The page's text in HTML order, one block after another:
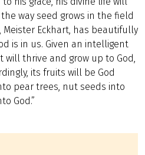
way seed grows in the field
Meister Eckhart, has beautifully
is in us. Given an intelligent
thrive and grow up to God,
its fruits will be God
pear trees, nut seeds into
God.”